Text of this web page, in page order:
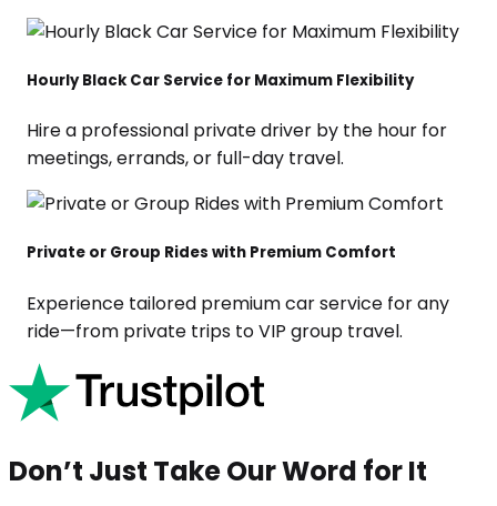
Hourly Black Car Service for Maximum Flexibility
Hire a professional private driver by the hour for
meetings, errands, or full-day travel.
Private or Group Rides with Premium Comfort
Experience tailored premium car service for any
ride—from private trips to VIP group travel.
Don’t Just Take Our Word for It